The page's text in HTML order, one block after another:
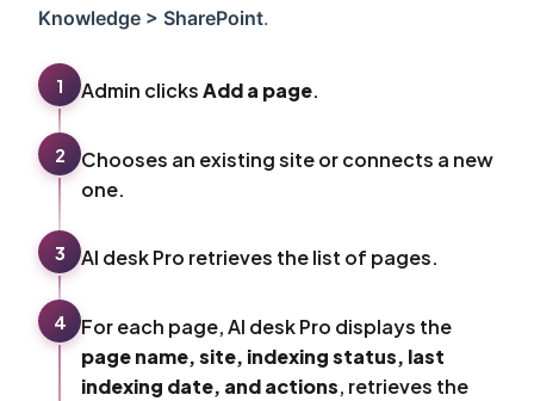
Knowledge > SharePoint.
1 Admin clicksAdd a page.
2
Chooses an existing site or connects a new
one.
3 AI desk Pro retrieves the list of pages.
4
For each page, AI desk Pro displays the
page name, site, indexing status, last
indexing date, and actions, retrieves the